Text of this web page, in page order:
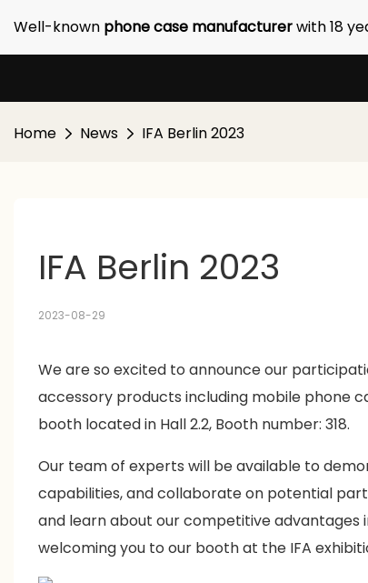
Well-known phone case manufacturerwith 18
Home News IFA Berlin 2023
2023-08-29
We are so excited to announce our
accessory products including mobile phone
booth located in Hall 2.2, Booth number: 318.
Our team of experts will be available to
capabilities, and collaborate on potential
and learn about our competitive
welcoming you to our booth at the IFA